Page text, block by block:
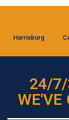
Harrisburg
24/7/
WE'VE